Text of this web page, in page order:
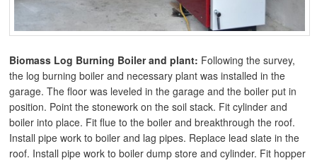
Biomass Log Burning Boiler and plant: Following the survey,
the log burning boiler and necessary plant was installed in the
garage. The floor was leveled in the garage and the boiler put in
position. Point the stonework on the soil stack. Fit cylinder and
boiler into place. Fit flue to the boiler and breakthrough the roof.
Install pipe work to boiler and lag pipes. Replace lead slate in the
roof. Install pipe work to boiler dump store and cylinder. Fit hopper